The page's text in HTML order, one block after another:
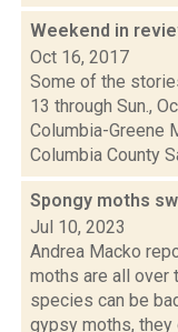
Weekend in
Oct 16, 2017
Some of the
13 through Sun.,
Columbia-Greene
Columbia County
Spongy moths
Jul 10, 2023
Andrea Macko
moths are all over
species can be
gypsy moths, they